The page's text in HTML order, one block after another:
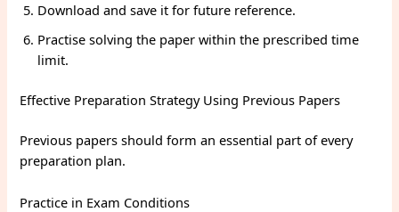
Download and save it for future reference.
Practise solving the paper within the prescribed time
limit.
Effective Preparation Strategy Using Previous Papers
Previous papers should form an essential part of every
preparation plan.
Practice in Exam Conditions